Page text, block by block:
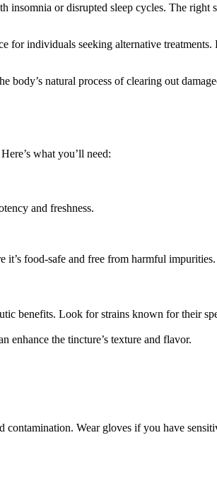
or disrupted sleep cycles. The right
individuals seeking alternative treatments.
body’s natural process of clearing out
what you’ll need:
and freshness.
food-safe and free from harmful impurities.
benefits. Look for strains known for their
the tincture’s texture and flavor.
Wear gloves if you have